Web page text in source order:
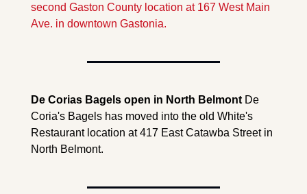
second Gaston County location at 167 West Main
Ave. in downtown Gastonia.
De Corias Bagels open in North Belmont De
Coria's Bagels has moved into the old White's
Restaurant location at 417 East Catawba Street in
North Belmont.